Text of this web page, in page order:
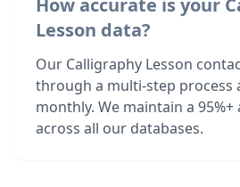
How accurate is your
Lesson data?
Our Calligraphy Lesson
through a multi-step process
monthly. We maintain a
across all our databases.